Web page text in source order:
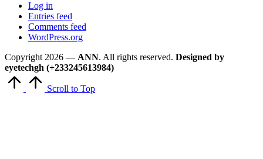
Log in
Entries feed
Comments feed
WordPress.org
Copyright 2026 — ANN. All rights reserved. Designed by
eyetechgh (+233245613984)
Scroll to Top